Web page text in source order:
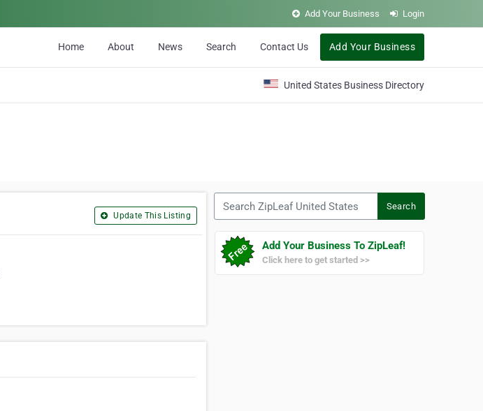
Add Your Business Login
Home About News Search Contact Us Add Your Business
United States Business Directory
Update This Listing
Search
Add Your Business To ZipLeaf!
Click here to get started >>